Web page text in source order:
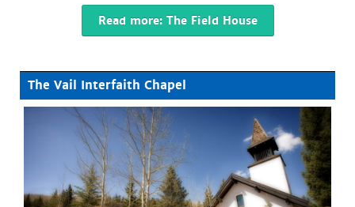
Read more: The Field House
The Vail Interfaith Chapel